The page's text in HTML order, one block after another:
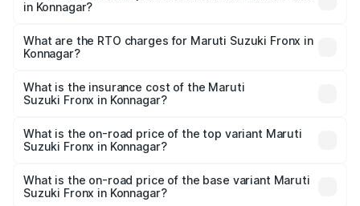
in Konnagar?
₹6.85 Lakhs and ₹11.98 Lakhs. On-road prices vary across
cities based on registration fees, insurance, and other
What are the RTO charges for Maruti Suzuki Fronx in
Konnagar?
Suzuki Fronx in Konnagar will be ₹44.69 thousands.
What is the insurance cost of the Maruti
Suzuki Fronx in Konnagar?
Suzuki Fronx in Konnagar is ₹27.79 thousands
What is the on-road price of the top variant Maruti
Suzuki Fronx in Konnagar?
₹14.07 lakhs Lakh in Konnagar.
What is the on-road price of the base variant Maruti
Suzuki Fronx in Konnagar?